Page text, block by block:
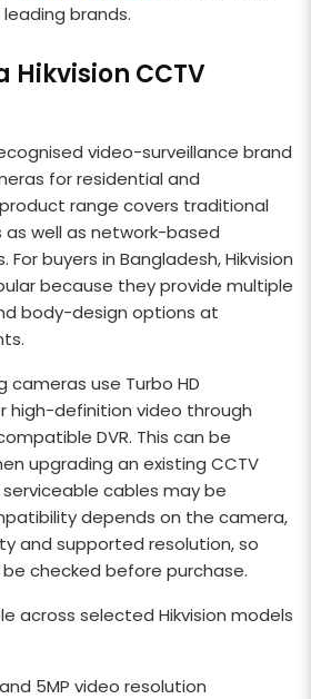
brands.
Hikvision CCTV
video-surveillance brand
for residential and
range covers traditional
as well as network-based
For buyers in Bangladesh, Hikvision
because they provide multiple
body-design options at
cameras use Turbo HD
high-definition video through
DVR. This can be
upgrading an existing CCTV
cables may be
depends on the camera,
and supported resolution, so
checked before purchase.
across selected Hikvision models
and 5MP video resolution